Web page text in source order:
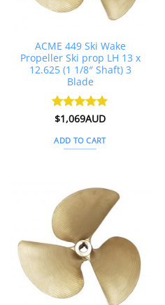
ACME 449 Ski Wake
Propeller Ski prop LH 13 x
12.625 (1 1/8″ Shaft) 3
Blade
Rated5
$1,069AUD
ADD TO CART